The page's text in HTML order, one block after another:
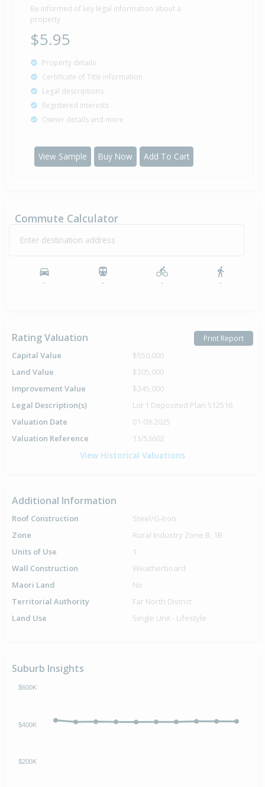
Be informed of key legal information about a
property
$5.95
Property details
Certificate of Title information
Legal descriptions
Registered interests
Owner details and more
View Sample Buy Now Add To Cart
Commute Calculator
Enter destination address
- - - -
Rating Valuation Print Report
Capital Value
$550,000
Land Value
$305,000
Improvement Value
$245,000
Legal Description(s)
Lot 1 Deposited Plan 512516
Valuation Date
01-09-2025
Valuation Reference
13/53602
View Historical Valuations
Additional Information
Roof Construction
Steel/G-Iron
Zone
Rural Industry Zone B, 1B
Units of Use
1
Wall Construction
Weatherboard
Maori Land
No
Territorial Authority
Far North District
Land Use
Single Unit - Lifestyle
Suburb Insights
$200K
$400K
$600K